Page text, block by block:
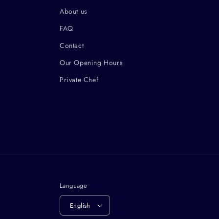
About us
FAQ
Contact
Our Opening Hours
Private Chef
Language
English